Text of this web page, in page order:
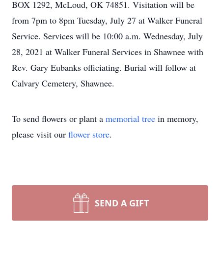
BOX 1292, McLoud, OK 74851. Visitation will be
from 7pm to 8pm Tuesday, July 27 at Walker Funeral
Service. Services will be 10:00 a.m. Wednesday, July
28, 2021 at Walker Funeral Services in Shawnee with
Rev. Gary Eubanks officiating. Burial will follow at
Calvary Cemetery, Shawnee.
To send flowers or plant a memorial tree in memory,
please visit our flower store.
SEND A GIFT